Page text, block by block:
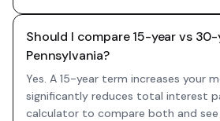
Should I compare 15-year vs
Pennsylvania?
Yes. A 15-year term increases your
significantly reduces total interest
calculator to compare both and